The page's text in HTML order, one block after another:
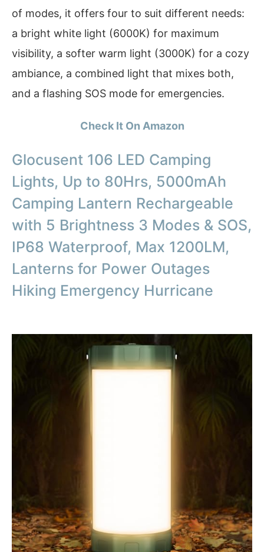
of modes, it offers four to suit different needs:
a bright white light (6000K) for maximum
visibility, a softer warm light (3000K) for a cozy
ambiance, a combined light that mixes both,
and a flashing SOS mode for emergencies.
Check It On Amazon
Glocusent 106 LED Camping
Lights, Up to 80Hrs, 5000mAh
Camping Lantern Rechargeable
with 5 Brightness 3 Modes & SOS,
IP68 Waterproof, Max 1200LM,
Lanterns for Power Outages
Hiking Emergency Hurricane